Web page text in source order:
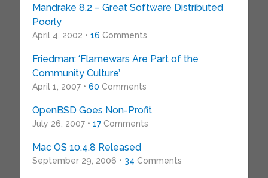
Mandrake 8.2 – Great Software Distributed
Poorly
April 4, 2002 • 16 Comments
Friedman: ‘Flamewars Are Part of the
Community Culture’
April 1, 2007 • 60 Comments
OpenBSD Goes Non-Profit
July 26, 2007 • 17Comments
Mac OS 10.4.8 Released
September 29, 2006 • 34 Comments